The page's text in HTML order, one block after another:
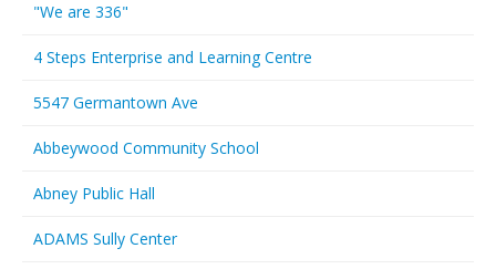
"We are 336"
4 Steps Enterprise and Learning Centre
5547 Germantown Ave
Abbeywood Community School
Abney Public Hall
ADAMS Sully Center